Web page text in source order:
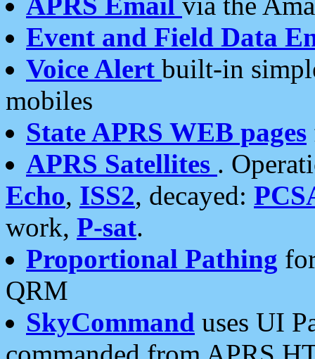
Event and Field Data
Voice Alert built-in
mobiles
State APRS WEB pages
APRS Satellites .
Echo, ISS2, decayed:
work, P-sat.
Proportional Pathing
QRM
SkyCommand uses UI